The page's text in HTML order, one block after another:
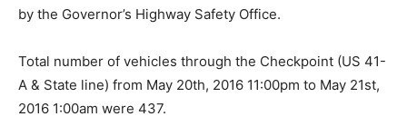
by the Governor’s Highway Safety Office.
Total number of vehicles through the Checkpoint (US 41-
A & State line) from May 20th, 2016 11:00pm to May 21st,
2016 1:00am were 437.